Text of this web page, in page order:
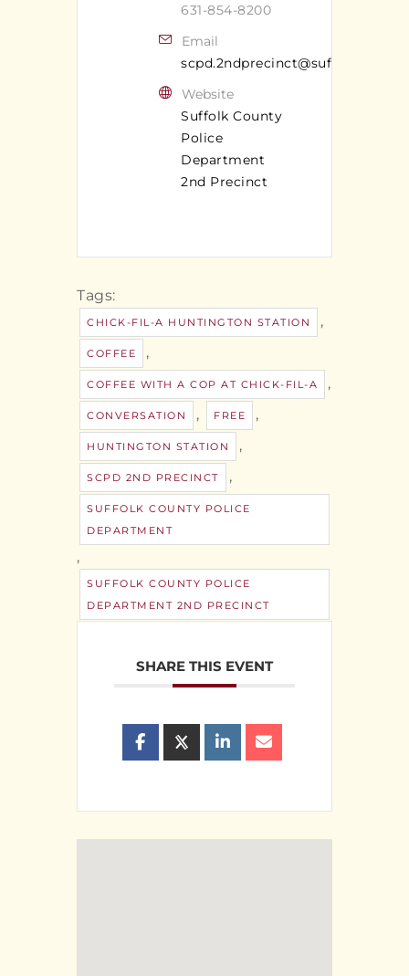
631-854-8200
Email
Website
Suffolk County
Police
Department
2nd Precinct
Tags:
CHICK-FIL-A HUNTINGTON STATION ,
COFFEE ,
COFFEE WITH A COP AT CHICK-FIL-A ,
CONVERSATION , FREE ,
HUNTINGTON STATION ,
SCPD 2ND PRECINCT ,
SUFFOLK COUNTY POLICE
DEPARTMENT
,
SUFFOLK COUNTY POLICE
DEPARTMENT 2ND PRECINCT
SHARE THIS EVENT